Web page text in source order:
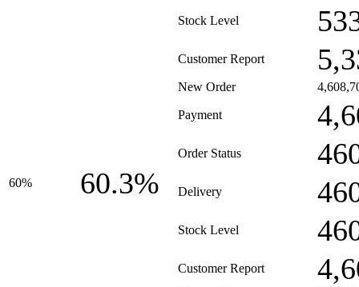
Stock Level
Customer Report
60% 60.3%
New Order
Payment
Order Status
Delivery
Stock Level
Customer Report